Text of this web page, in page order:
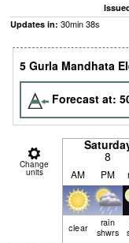
Updates in: 30min37s
5 Gurla Mandhata
Forecast at:
Change
units
8
AM PM
clear
rain
shwrs